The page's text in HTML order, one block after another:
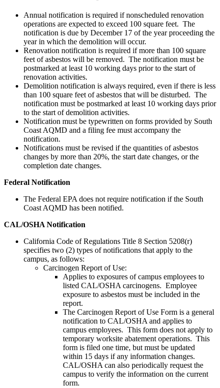
Annual notification is required if nonscheduled renovation
operations are expected to exceed 100 square feet. The
notification is due by December 17 of the year proceeding the
year in which the demolition will occur.
Renovation notification is required if more than 100 square
feet of asbestos will be removed. The notification must be
postmarked at least 10 working days prior to the start of
renovation activities.
Demolition notification is always required, even if there is less
than 100 square feet of asbestos that will be disturbed. The
notification must be postmarked at least 10 working days prior
to the start of demolition activities.
Notification must be typewritten on forms provided by South
Coast AQMD and a filing fee must accompany the
notification.
Notifications must be revised if the quantities of asbestos
changes by more than 20%, the start date changes, or the
completion date changes.
Federal Notification
The Federal EPA does not require notification if the South
Coast AQMD has been notified.
CAL/OSHA Notification
California Code of Regulations Title 8 Section 5208(r)
specifies two (2) types of notifications that apply to the
campus, as follows:
Carcinogen Report of Use:
Applies to exposures of campus employees to
listed CAL/OSHA carcinogens. Employee
exposure to asbestos must be included in the
report.
The Carcinogen Report of Use Form is a general
notification to CAL/OSHA and applies to
campus employees. This form does not apply to
temporary worksite abatement operations. This
form is filed one time, but must be updated
within 15 days if any information changes.
CAL/OSHA can also periodically request the
campus to verify the information on the current
form.